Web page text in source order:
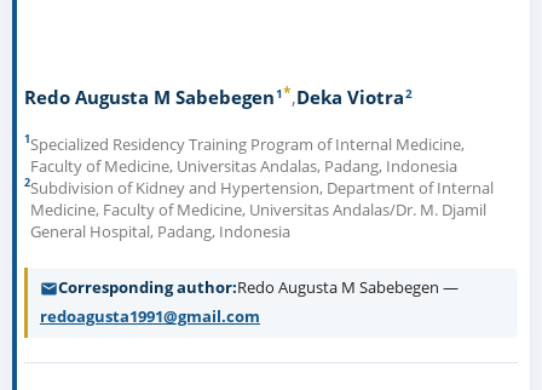
Redo Augusta M Sabebegen1* Deka Viotra2
1Specialized Residency Training Program of Internal Medicine,
Faculty of Medicine, Universitas Andalas, Padang, Indonesia
2Subdivision of Kidney and Hypertension, Department of Internal
Medicine, Faculty of Medicine, Universitas Andalas/Dr. M. Djamil
General Hospital, Padang, Indonesia
Corresponding author Redo Augusta M Sabebegen —
redoagusta1991@gmail.com